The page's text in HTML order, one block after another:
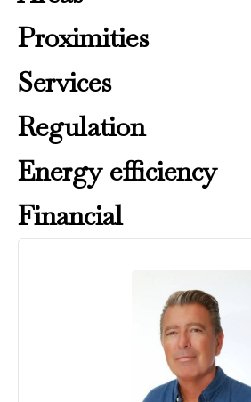
Proximities
Services
Regulation
Energy efficiency
Financial